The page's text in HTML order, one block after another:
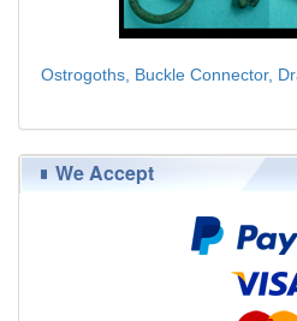
Ostrogoths, Buckle Connector,
We Accept